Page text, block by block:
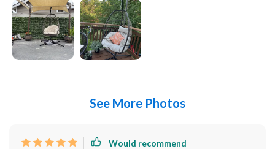
See More Photos
Would recommend